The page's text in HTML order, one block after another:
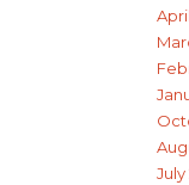
July